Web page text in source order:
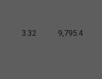
3.32 9,795.4